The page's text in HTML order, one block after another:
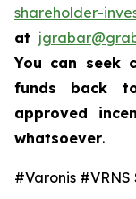
shareholder-
at
You can seek
funds back
approved
whatsoever.
#Varonis #VRNS